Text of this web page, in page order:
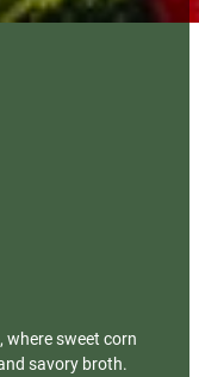
sweet corn
savory broth.